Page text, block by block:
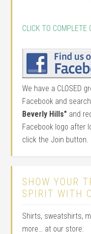
CLICK TO COMPLETE
We have a CLOSED
Facebook and
Beverly Hills" and
Facebook logo after
click the Join button.
SHOW YOUR
SPIRIT WITH
Shirts, sweatshirts,
more… at our store: